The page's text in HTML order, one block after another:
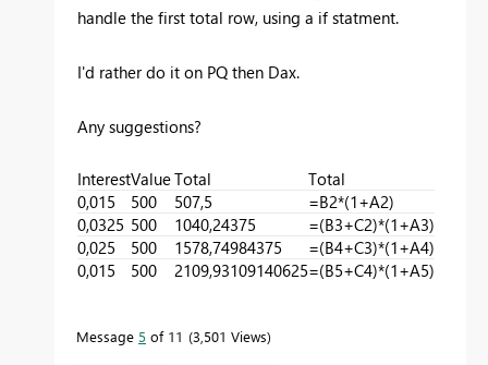
handle the first total row, using a if statment.
I'd rather do it on PQ then Dax.
Any suggestions?
InterestValueTotal
Total
0,015
500 507,5
=B2*(1+A2)
0,0325 500 1040,24375
=(B3+C2)*(1+A3)
0,025
500 1578,74984375
=(B4+C3)*(1+A4)
0,015
500 2109,93109140625=(B5+C4)*(1+A5)
Message 5 of 11 3,501 Views